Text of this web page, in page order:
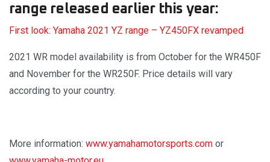
range released earlier this year:
First look: Yamaha 2021 YZ range – YZ450FX revamped
2021 WR model availability is from October for the WR450F
and November for the WR250F. Price details will vary
according to your country.
More information: www.yamahamotorsports.com or